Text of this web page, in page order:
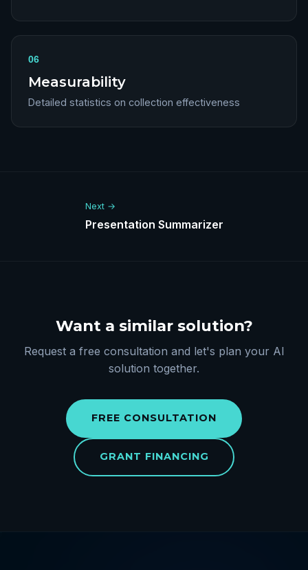
06
Measurability
Detailed statistics on collection effectiveness
Next →
Presentation Summarizer
Want a similar solution?
Request a free consultation and let's plan your AI
solution together.
FREE CONSULTATION
GRANT FINANCING